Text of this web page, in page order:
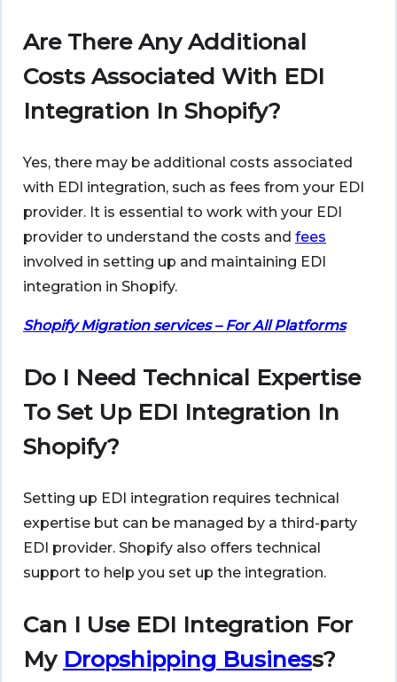
Are There Any Additional
Costs Associated With EDI
Integration In Shopify?
Yes, there may be additional costs associated
with EDI integration, such as fees from your EDI
provider. It is essential to work with your EDI
provider to understand the costs and fees
involved in setting up and maintaining EDI
integration in Shopify.
Shopify Migration services – For All Platforms
Do I Need Technical Expertise
To Set Up EDI Integration In
Shopify?
Setting up EDI integration requires technical
expertise but can be managed by a third-party
EDI provider. Shopify also offers technical
support to help you set up the integration.
Can I Use EDI Integration For
My Dropshipping Business?